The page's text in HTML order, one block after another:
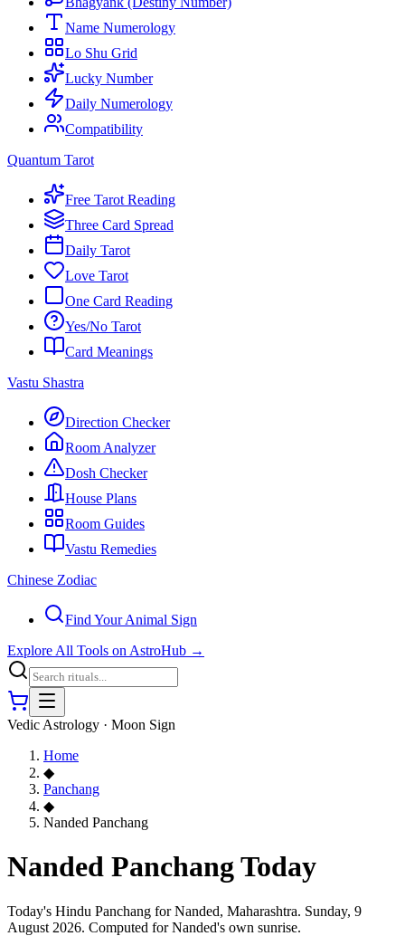
Name Numerology
Lo Shu Grid
Lucky Number
Daily Numerology
Compatibility
Quantum Tarot
Free Tarot Reading
Three Card Spread
Daily Tarot
Love Tarot
One Card Reading
Yes/No Tarot
Card Meanings
Vastu Shastra
Direction Checker
Room Analyzer
Dosh Checker
House Plans
Room Guides
Vastu Remedies
Chinese Zodiac
Find Your Animal Sign
Explore All Tools on AstroHub →
Vedic Astrology · Moon Sign
Home
◆
Panchang
◆
Nanded Panchang
Nanded Panchang Today
Today's Hindu Panchang for Nanded, Maharashtra. Sunday, 9
August 2026. Computed for Nanded's own sunrise.